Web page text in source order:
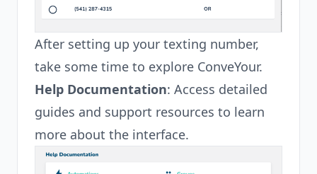
After setting up your texting number,
take some time to explore ConveYour.
Help Documentation: Access detailed
guides and support resources to learn
more about the interface.